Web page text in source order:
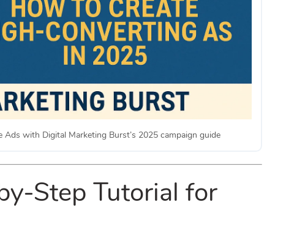
with Digital Marketing Burst’s 2025 campaign guide
Step Tutorial for